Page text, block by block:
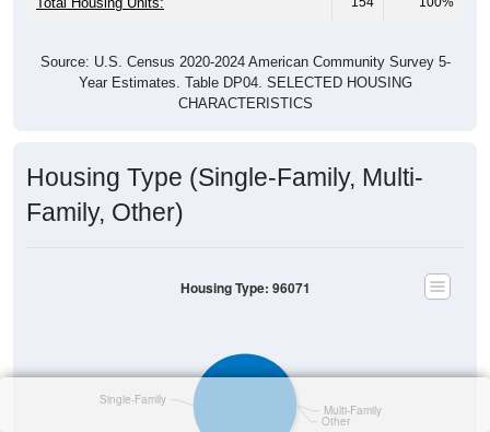
Source: U.S. Census 2020-2024 American Community Survey 5-
Year Estimates. Table DP04. SELECTED HOUSING
CHARACTERISTICS
Housing Type (Single-Family, Multi-
Family, Other)
Other
Multi-Family
Single-Family
Housing Type: 96071